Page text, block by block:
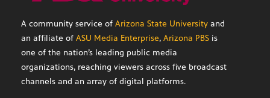
A community service of Arizona State University and
an affiliate of ASU Media Enterprise, Arizona PBS is
one of the nation’s leading public media
organizations, reaching viewers across five broadcast
channels and an array of digital platforms.